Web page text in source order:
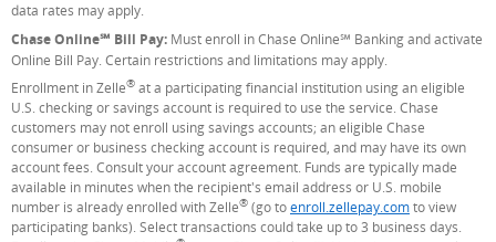
data rates may apply.
Chase Online℠ Bill Pay: Must enroll in Chase Online℠ Banking and activate
Online Bill Pay. Certain restrictions and limitations may apply.
Enrollment in Zelle® at a participating financial institution using an eligible
U.S. checking or savings account is required to use the service. Chase
customers may not enroll using savings accounts; an eligible Chase
consumer or business checking account is required, and may have its own
account fees. Consult your account agreement. Funds are typically made
available in minutes when the recipient's email address or U.S. mobile
number is already enrolled with Zelle® (go toenroll.zellepay.com(Opens
to view
participating banks). Select transactions could take up to 3 business days.